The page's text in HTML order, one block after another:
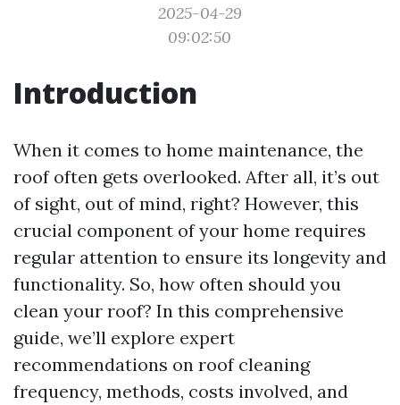
2025-04-29
09:02:50
Introduction
When it comes to home maintenance, the
roof often gets overlooked. After all, it’s out
of sight, out of mind, right? However, this
crucial component of your home requires
regular attention to ensure its longevity and
functionality. So, how often should you
clean your roof? In this comprehensive
guide, we’ll explore expert
recommendations on roof cleaning
frequency, methods, costs involved, and